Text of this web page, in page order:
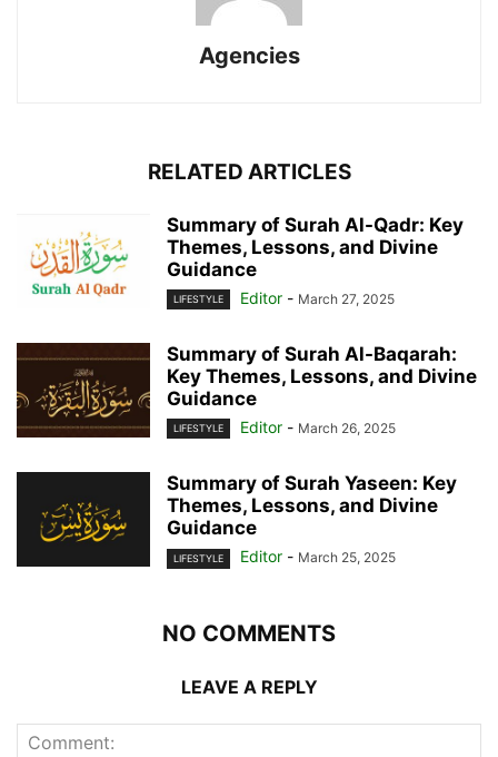
Agencies
RELATED ARTICLES
Summary of Surah Al-Qadr: Key
Themes, Lessons, and Divine
Guidance
LIFESTYLE Editor - March 27, 2025
Summary of Surah Al-Baqarah:
Key Themes, Lessons, and Divine
Guidance
LIFESTYLE Editor - March 26, 2025
Summary of Surah Yaseen: Key
Themes, Lessons, and Divine
Guidance
LIFESTYLE Editor - March 25, 2025
NO COMMENTS
LEAVE A REPLY